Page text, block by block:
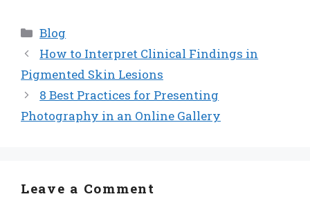
Categories
Blog
How to Interpret Clinical Findings in
Pigmented Skin Lesions
8 Best Practices for Presenting
Photography in an Online Gallery
Leave a Comment